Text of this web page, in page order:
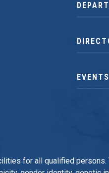
EVENTS
for all qualified